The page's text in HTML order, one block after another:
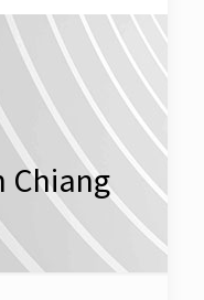
Chiang